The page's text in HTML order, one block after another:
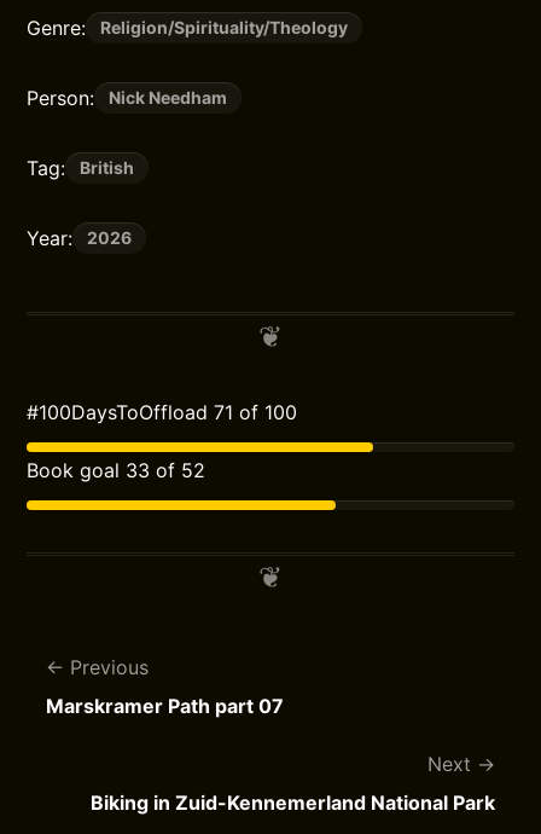
Genre: Religion/Spirituality/Theology
Person: Nick Needham
Tag: British
Year: 2026
#100DaysToOffload 71 of 100
Book goal 33 of 52
Previous
Marskramer Path part 07
Next
Biking in Zuid-Kennemerland National Park